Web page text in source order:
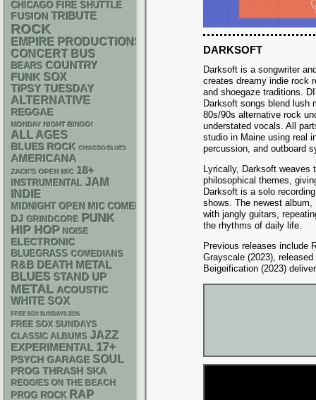
DARKSOFT
Darksoft is a songwriter
creates dreamy indie rock
and shoegaze traditions.
Darksoft songs blend lush
80s/90s alternative rock
understated vocals. All
studio in Maine using real
percussion, and outboard
Lyrically, Darksoft weaves
philosophical themes,
Darksoft is a solo
shows. The newest
with jangly guitars,
the rhythms of daily life.
Previous releases include
Grayscale (2023),
Beigeification (2023)
CHICAGO FIRE SHUTTLE
FUSION TRIBUTE
ROCK
EMPIRE PRODUCTIONS
CONCERT BUS
BEARS COUNTRY
FUNK SOX
TIPSY TUESDAY
ALTERNATIVE
REGGAE
MONDAY NIGHT BINGO!
ALL AGES
BLUES ROCK CHIACGO BLUES
AMERICANA
ZACK'S OPEN MIC 18+
INSTRUMENTAL JAM
INDIE
MIDNIGHT OPEN MIC COMEDY NIGHTS
DJ GRINDCORE PUNK
HIP HOP NOISE
ELECTRONIC
BLUEGRASS COMEDIANS
R&B DEATH METAL
BLUES STAND UP
METAL ACOUSTIC
WHITE SOX
FREE SOX SUNDAYS 2026
FREE SOX SUNDAYS
CLASSIC ALBUMS JAZZ
EXPERIMENTAL 17+
PSYCH GARAGE SOUL
PROG THRASH SKA
REGGIES ON THE BEACH
PROG ROCK RAP